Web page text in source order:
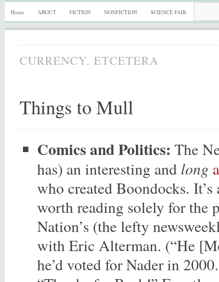
Home ABOUT FICTION NONFICTION SCIENCE FAIR
CURRENCY, ETCETERA
Things to Mull
Comics and Politics: The
has) an interesting and long
who created Boondocks.
worth reading solely for the
Nation’s (the lefty
with Eric Alterman. (“He
he’d voted for Nader in